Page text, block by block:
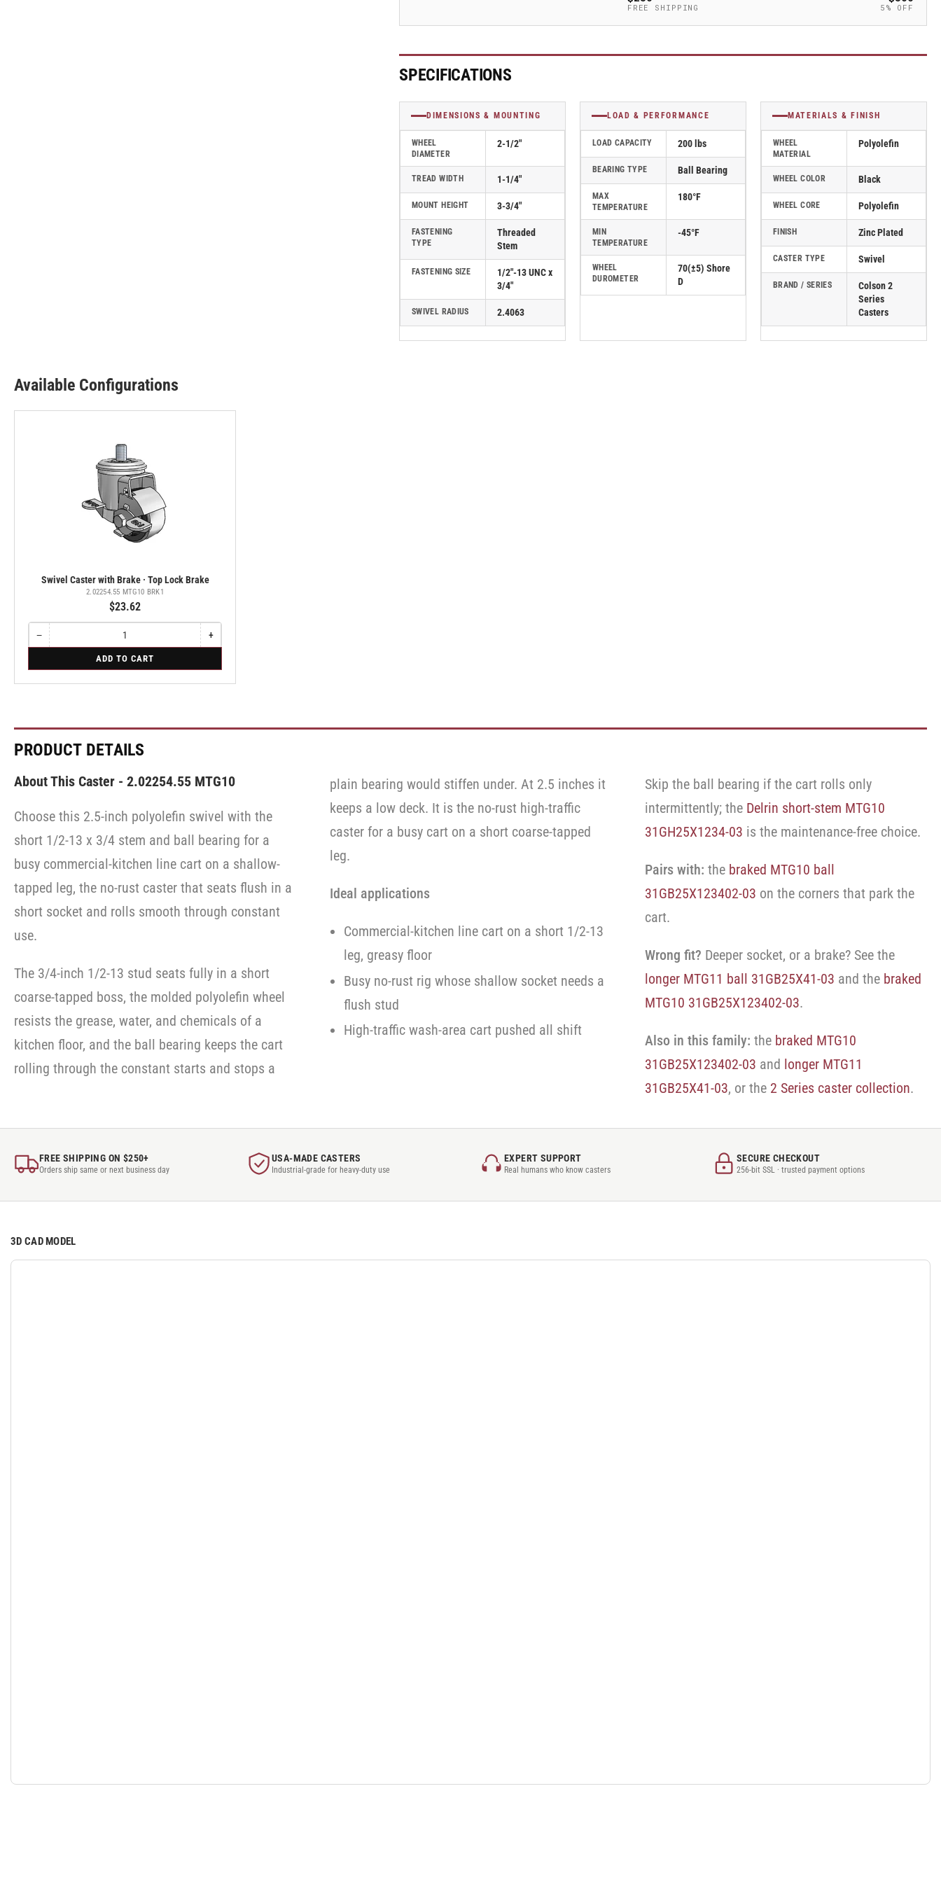
Caster
2.02254.55
MTG10
Caster
2.02254.55
MTG10
FREE SHIPPING 5% OFF
SPECIFICATIONS
DIMENSIONS & MOUNTING
WHEEL
DIAMETER
2-1/2"
TREAD WIDTH 1-1/4"
MOUNT HEIGHT 3-3/4"
FASTENING
TYPE
Threaded
Stem
FASTENING SIZE
1/2"-13 UNC x
3/4"
SWIVEL RADIUS 2.4063
LOAD & PERFORMANCE
LOAD CAPACITY 200 lbs
BEARING TYPE Ball Bearing
MAX
TEMPERATURE
180°F
MIN
TEMPERATURE
-45°F
WHEEL
DUROMETER
70(±5) Shore
D
MATERIALS & FINISH
WHEEL
MATERIAL
Polyolefin
WHEEL COLOR Black
WHEEL CORE Polyolefin
FINISH Zinc Plated
CASTER TYPE Swivel
BRAND / SERIES
Colson 2
Series
Casters
Available Configurations
Swivel Caster with Brake · Top Lock Brake
2.02254.55 MTG10 BRK1
$23.62
−Decrease
quantity
Swivel
Caster
Top
Brake
Quantity
Top
Lock
Brake
+Increase
quantity
Swivel
Caster
Top
ADD TO CART
PRODUCT DETAILS
About This Caster - 2.02254.55 MTG10
Choose this 2.5-inch polyolefin swivel with the
short 1/2-13 x 3/4 stem and ball bearing for a
busy commercial-kitchen line cart on a shallow-
tapped leg, the no-rust caster that seats flush in a
short socket and rolls smooth through constant
use.
The 3/4-inch 1/2-13 stud seats fully in a short
coarse-tapped boss, the molded polyolefin wheel
resists the grease, water, and chemicals of a
kitchen floor, and the ball bearing keeps the cart
rolling through the constant starts and stops a
plain bearing would stiffen under. At 2.5 inches it
keeps a low deck. It is the no-rust high-traffic
caster for a busy cart on a short coarse-tapped
leg.
Ideal applications
Commercial-kitchen line cart on a short 1/2-13
leg, greasy floor
Busy no-rust rig whose shallow socket needs a
flush stud
High-traffic wash-area cart pushed all shift
Skip the ball bearing if the cart rolls only
intermittently; the Delrin short-stem MTG10
31GH25X1234-03 is the maintenance-free choice.
Pairs with: the braked MTG10 ball
31GB25X123402-03 on the corners that park the
cart.
Wrong fit? Deeper socket, or a brake? See the
longer MTG11 ball 31GB25X41-03 and the braked
MTG10 31GB25X123402-03.
Also in this family: the braked MTG10
31GB25X123402-03 and longer MTG11
31GB25X41-03, or the 2 Series caster collection.
FREE SHIPPING ON $250+
Orders ship same or next business day
USA-MADE CASTERS
Industrial-grade for heavy-duty use
EXPERT SUPPORT
Real humans who know casters
SECURE CHECKOUT
256-bit SSL · trusted payment options
3D CAD MODEL